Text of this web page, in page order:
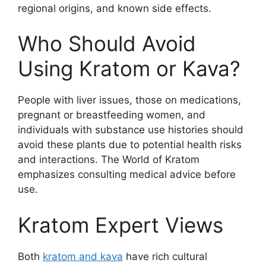
regional origins, and known side effects.
Who Should Avoid
Using Kratom or Kava?
People with liver issues, those on medications,
pregnant or breastfeeding women, and
individuals with substance use histories should
avoid these plants due to potential health risks
and interactions. The World of Kratom
emphasizes consulting medical advice before
use.
Kratom Expert Views
Both kratom and kava have rich cultural